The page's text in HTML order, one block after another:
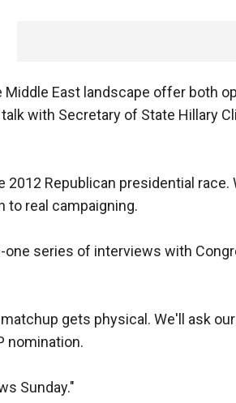
Middle East landscape offer both
with Secretary of State Hillary
2012 Republican presidential
to real campaigning.
one series of interviews with
gets physical. We'll ask
nomination.
Sunday."